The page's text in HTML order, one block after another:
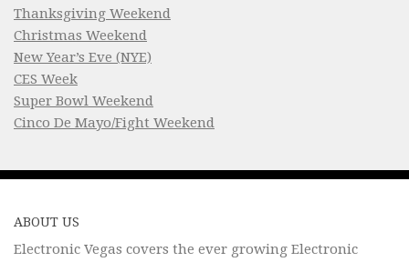
Thanksgiving Weekend
Christmas Weekend
New Year’s Eve (NYE)
CES Week
Super Bowl Weekend
Cinco De Mayo/Fight Weekend
ABOUT US
Electronic Vegas covers the ever growing Electronic